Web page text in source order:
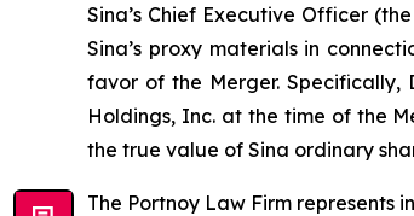
Sina’s Chief Executive Officer
Sina’s proxy materials in
favor of the Merger. Specifically,
Holdings, Inc. at the time of the
the true value of Sina ordinary
The Portnoy Law Firm represents